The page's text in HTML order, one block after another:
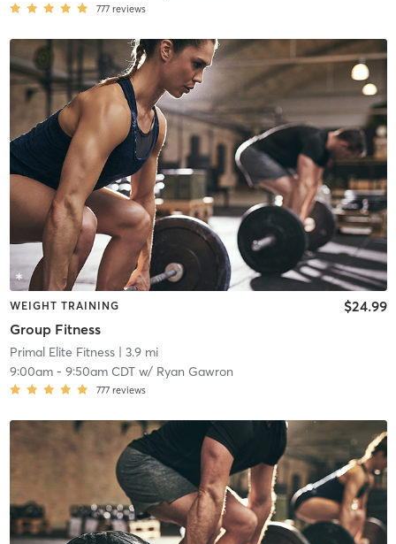
777 reviews
WEIGHT TRAINING
Group Fitness
$24.99
Primal Elite Fitness| 3.9 mi
9:00am- 9:50am CDTw/ Ryan Gawron
777 reviews